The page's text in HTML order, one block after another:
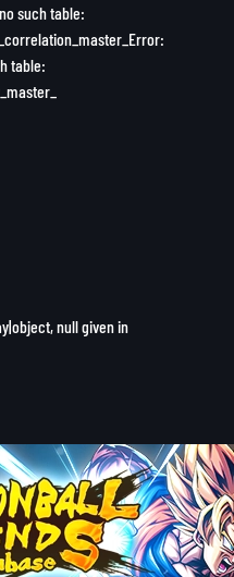
such table:
table:
null given in